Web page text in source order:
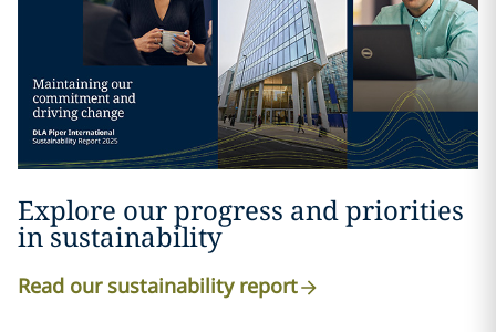
Explore our progress and priorities
in sustainability
Read our sustainability report